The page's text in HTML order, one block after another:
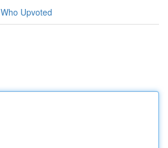
Who Upvoted